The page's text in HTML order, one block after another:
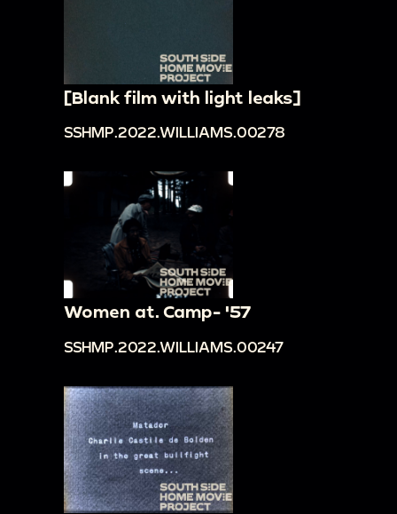
[Blank film with light leaks]
SSHMP.2022.WILLIAMS.00278
Women at. Camp- '57
SSHMP.2022.WILLIAMS.00247